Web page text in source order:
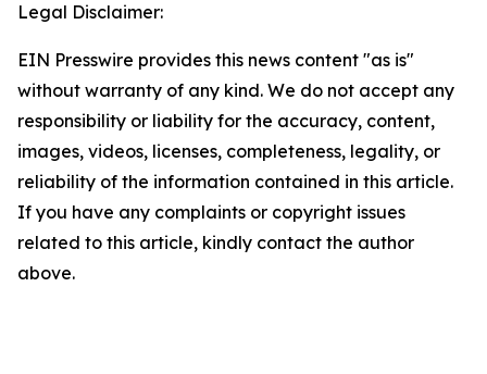
Legal Disclaimer:
EIN Presswire provides this news content "as is"
without warranty of any kind. We do not accept any
responsibility or liability for the accuracy, content,
images, videos, licenses, completeness, legality, or
reliability of the information contained in this article.
If you have any complaints or copyright issues
related to this article, kindly contact the author
above.